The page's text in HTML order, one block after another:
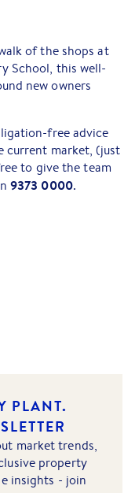
of the shops at
School, this well-
new owners
free advice
current market, (just
to give the team
9373 0000.
PLANT.
market trends,
property
insights - join